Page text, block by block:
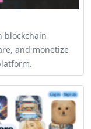
blockchain
and monetize